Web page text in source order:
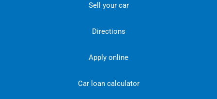
Sell your car
Directions
Apply online
Car loan calculator